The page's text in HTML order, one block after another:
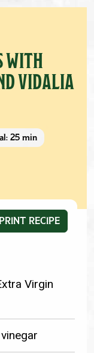
WITH
VIDALIA
25 min
RECIPE
Virgin